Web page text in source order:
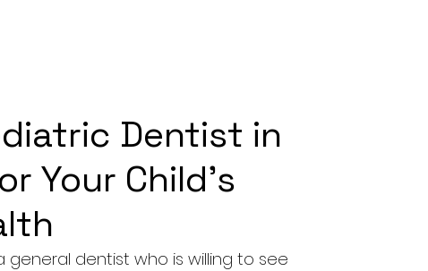
Dentist in
Your Child’s
general dentist who is willing to see